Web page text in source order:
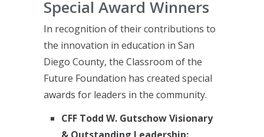
Special Award Winners
In recognition of their contributions to
the innovation in education in San
Diego County, the Classroom of the
Future Foundation has created special
awards for leaders in the community.
CFF Todd W. Gutschow Visionary
& Outstanding Leadership: